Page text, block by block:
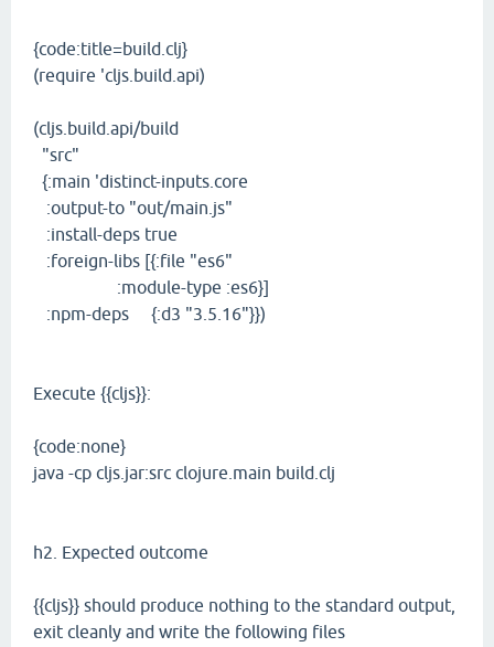
{code:title=build.clj}
(require 'cljs.build.api)
(cljs.build.api/build
"src"
{:main 'distinct-inputs.core
:output-to "out/main.js"
:install-deps true
:foreign-libs [{:file "es6"
:module-type :es6}]
:npm-deps {:d3 "3.5.16"}})
Execute {{cljs}}:
{code:none}
java -cp cljs.jar:src clojure.main build.clj
h2. Expected outcome
{{cljs}} should produce nothing to the standard output,
exit cleanly and write the following files